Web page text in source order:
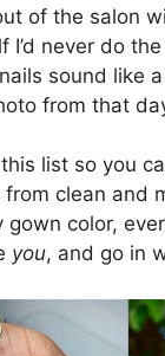
of the salon
I’d never do
sound like
from that
list so you
from clean
gown color,
you, and go in